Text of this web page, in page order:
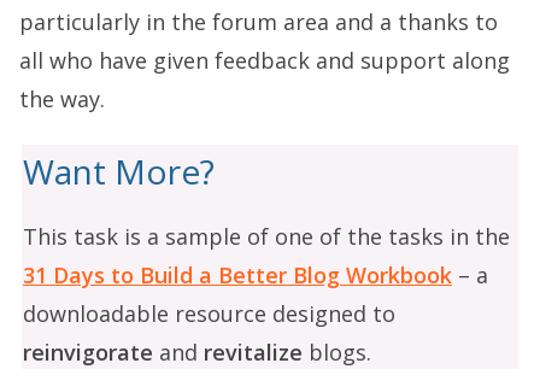
particularly in the forum area and a thanks to
all who have given feedback and support along
the way.
Want More?
This task is a sample of one of the tasks in the
31 Days to Build a Better Blog Workbook – a
downloadable resource designed to
reinvigorate and revitalize blogs.